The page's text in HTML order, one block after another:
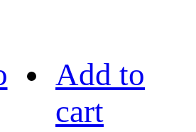
Add to
cart